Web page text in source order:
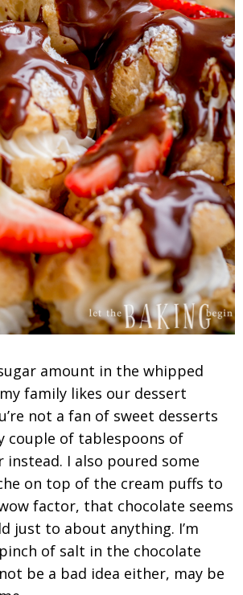
amount in the whipped
family likes our dessert
not a fan of sweet desserts
couple of tablespoons of
instead. I also poured some
on top of the cream puffs to
factor, that chocolate seems
just to about anything. I’m
of salt in the chocolate
be a bad idea either, may be